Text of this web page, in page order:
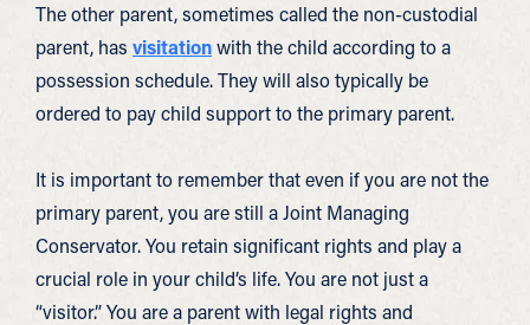
The other parent, sometimes called the non-custodial
parent, has visitationwith the child according to a
possession schedule. They will also typically be
ordered to pay child support to the primary parent.
It is important to remember that even if you are not the
primary parent, you are still a Joint Managing
Conservator. You retain significant rights and play a
crucial role in your child’s life. You are not just a
“visitor.” You are a parent with legal rights and